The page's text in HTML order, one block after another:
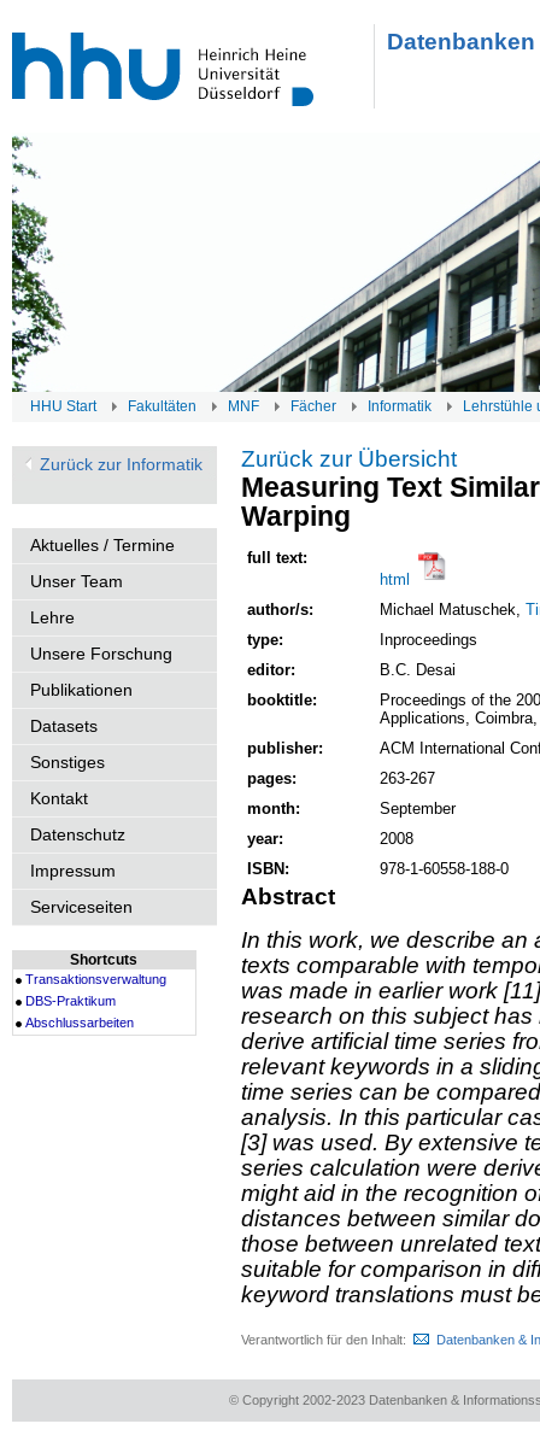
HHU Start Fakultäten MNF Fächer Informatik Lehrstühle
Zurück zur Informatik
Aktuelles / Termine
Unser Team
Lehre
Unsere Forschung
Publikationen
Datasets
Sonstiges
Kontakt
Datenschutz
Impressum
Serviceseiten
Shortcuts
Transaktionsverwaltung
DBS-Praktikum
Abschlussarbeiten
Zurück zur Übersicht
Measuring Text
Warping
full text:
html
author/s:
Michael Matuschek,
type:
Inproceedings
editor:
B.C. Desai
booktitle:
Proceedings of the
Applications,
publisher:
ACM International
pages:
263-267
month:
September
year:
2008
ISBN:
978-1-60558-188-0
Abstract
In this work, we describe
texts comparable with
was made in earlier work
research on this subject
derive artificial time series
relevant keywords in a
time series can be
analysis. In this particular
[3] was used. By extensive
series calculation were
might aid in the recognition
distances between similar
those between unrelated
suitable for comparison in
keyword translations must
Verantwortlich für den Inhalt: Datenbanken &
© Copyright 2002-2023 Datenbanken &